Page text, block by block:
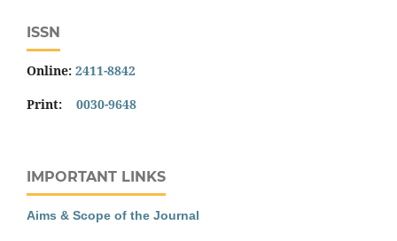
ISSN
Online: 2411-8842
Print: 0030-9648
IMPORTANT LINKS
Aims & Scope of the Journal